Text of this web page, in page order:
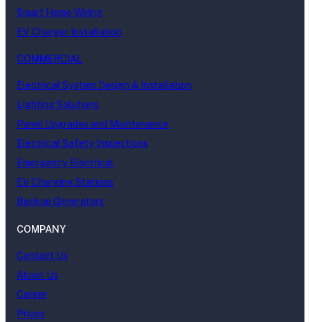
Smart Home Wiring
EV Charger Installation
COMMERCIAL
Electrical System Design & Installation
Lighting Solutions
Panel Upgrades and Maintenance
Electrical Safety Inspections
Emergency Electrical
EV Charging Stations
Backup Generators
COMPANY
Contact Us
About Us
Career
Prices